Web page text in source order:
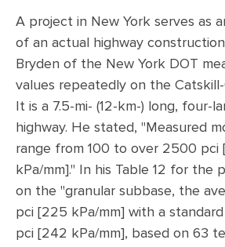
A project in New York serves as
of an actual highway
Bryden of the New York DOT
values repeatedly on the Catskill-
It is a 7.5-mi- (12-km-) long, four-
highway. He stated, "Measured
range from 100 to over 2500 pci
kPa/mm]." In his Table 12 for the
on the "granular subbase, the
pci [225 kPa/mm] with a
pci [242 kPa/mm], based on 63